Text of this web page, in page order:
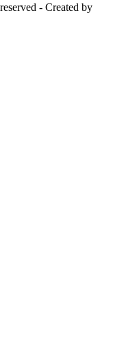
- Created by